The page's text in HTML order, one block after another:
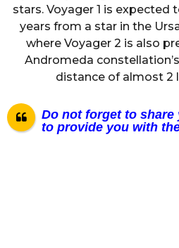
stars. Voyager 1 is
years from a star in the
where Voyager 2 is also
Andromeda
distance of almost 2
Do not forget to
to provide you with